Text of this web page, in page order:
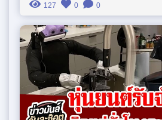
127 0 0